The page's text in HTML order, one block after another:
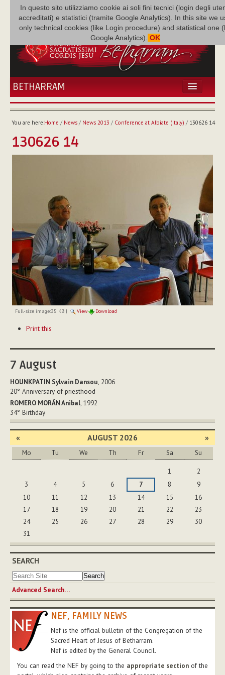
In questo sito utilizziamo cookie ai soli fini tecnici (login degli
accreditati) e statistici (tramite Google Analytics). In this site we
only technical cookies (like Login procedure) and statistical one
Google Analytics). OK
BETHARRAM
HOME
FAMILY
MISSION
FR AUGUSTE ETCHÉCOPAR
You are here:Home / News/ News 2013 / Conference at Albiate (Italy) / 130626 14
130626 14
Full-size image:35 KB| View Download
ActionsPrint this
7 August
HOUNKPATIN Sylvain Dansou, 2006
20° Anniversary of priesthood
ROMERO MORÁN Anibal, 1992
34° Birthday
« AUGUST 2026 »
Mo Tu We Th Fr Sa Su
1
2
3
4 5 6 7 8
9
10
11 12 13 14 15
16
17
18 19 20 21 22
23
24
25 26 27 28 29
30
31
SEARCH
Advanced Search…
NEF, FAMILY NEWS
Nef is the official bulletin of the Congregation of the
Sacred Heart of Jesus of Betharram.
Nef is edited by the General Council.
You can read the NEF by going to the appropriate section of the